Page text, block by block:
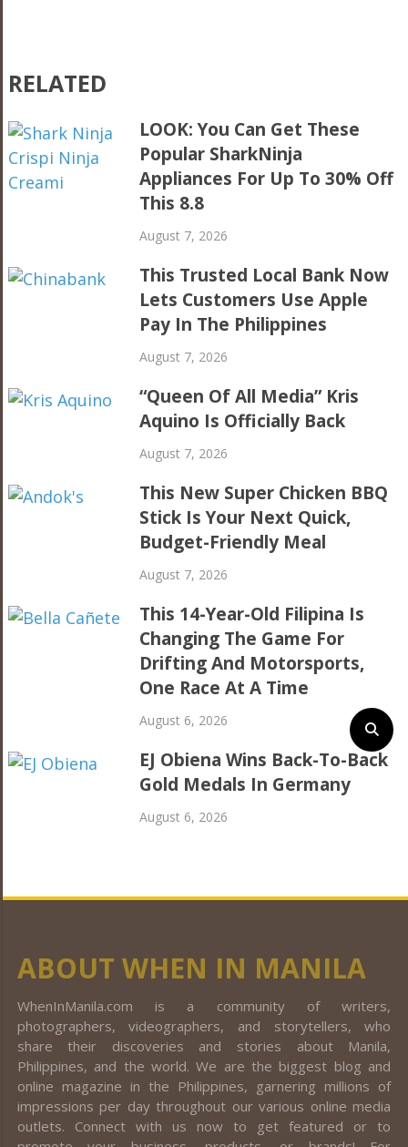
RELATED
LOOK: You Can Get These
Popular SharkNinja
Appliances For Up To 30% Off
This 8.8
August 7, 2026
This Trusted Local Bank Now
Lets Customers Use Apple
Pay In The Philippines
August 7, 2026
“Queen Of All Media” Kris
Aquino Is Officially Back
August 7, 2026
This New Super Chicken BBQ
Stick Is Your Next Quick,
Budget-Friendly Meal
August 7, 2026
This 14-Year-Old Filipina Is
Changing The Game For
Drifting And Motorsports,
One Race At A Time
August 6, 2026
EJ Obiena Wins Back-To-Back
Gold Medals In Germany
August 6, 2026
ABOUT WHEN IN MANILA
WhenInManila.com is a community of writers,
photographers, videographers, and storytellers, who
share their discoveries and stories about Manila,
Philippines, and the world. We are the biggest blog and
online magazine in the Philippines, garnering millions of
impressions per day throughout our various online media
outlets. Connect with us now to get featured or to